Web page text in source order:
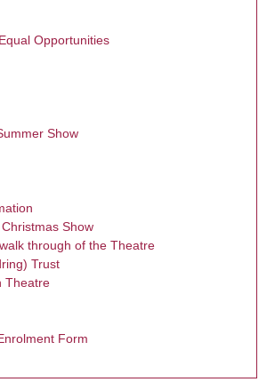
Opportunities
Show
Show
through of the Theatre
Trust
Theatre
Form